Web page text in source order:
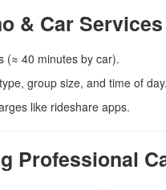
& Car Services
(≈ 40 minutes by car).
group size, and time of day.
like rideshare apps.
Professional